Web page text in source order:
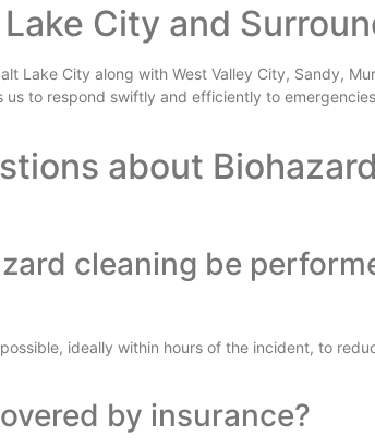
City and
Lake City along with West Valley City, Sandy,
to respond swiftly and efficiently to
about
cleaning be
ideally within hours of the incident, to
by insurance?